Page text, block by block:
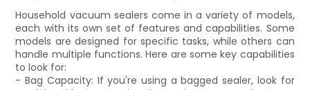
Household vacuum sealers come in a variety of models,
each with its own set of features and capabilities. Some
models are designed for specific tasks, while others can
handle multiple functions. Here are some key capabilities
to look for:
- Bag Capacity: If you're using a bagged sealer, look for